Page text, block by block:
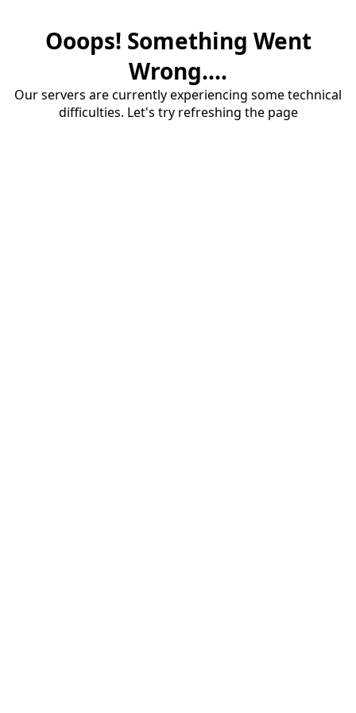
Ooops! Something Went
Wrong....
Our servers are currently experiencing some technical
difficulties. Let's try refreshing the page